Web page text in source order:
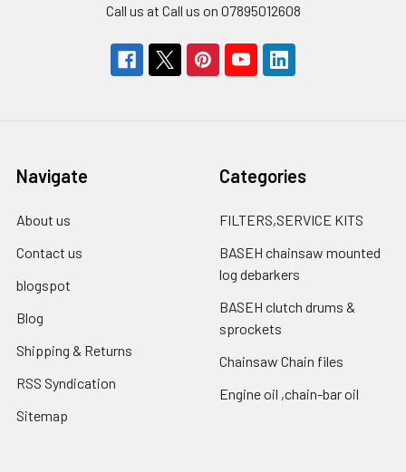
Call us at Call us on 07895012608
Navigate
About us
Contact us
blogspot
Blog
Shipping & Returns
RSS Syndication
Sitemap
Categories
FILTERS,SERVICE KITS
BASEH chainsaw mounted
log debarkers
BASEH clutch drums &
sprockets
Chainsaw Chain files
Engine oil ,chain-bar oil